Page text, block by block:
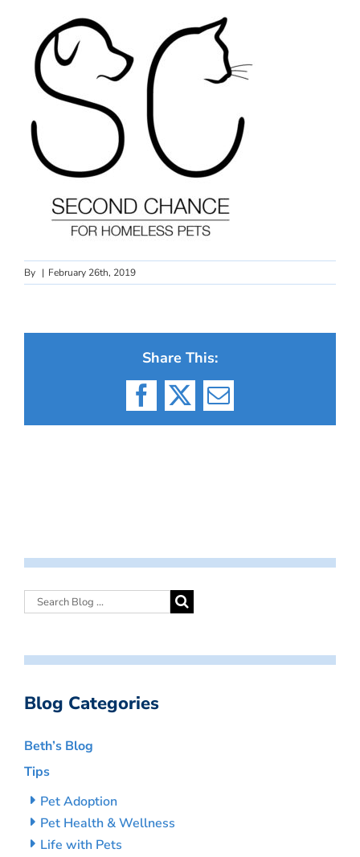
By | February 26th, 2019
Share This:
Facebook
X Email
Blog Categories
Beth’s Blog
Tips
Pet Adoption
Pet Health & Wellness
Life with Pets